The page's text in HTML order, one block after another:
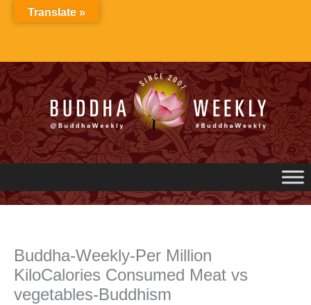
Buddha-Weekly-Per Million
KiloCalories Consumed Meat vs
vegetables-Buddhism
Translate »